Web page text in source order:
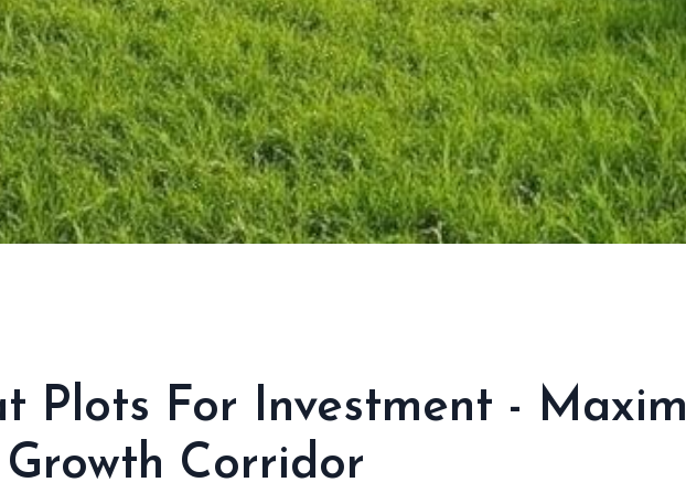
Plots For Investment -
Growth Corridor